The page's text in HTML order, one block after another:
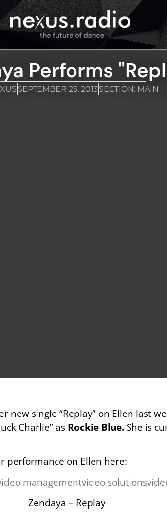
Performs
SEPTEMBER 25, 2013 SECTION: MAIN
new single “Replay” on Ellen last
Charlie” as Rockie Blue. She is
performance on Ellen here:
managementvideo solutions
Zendaya – Replay